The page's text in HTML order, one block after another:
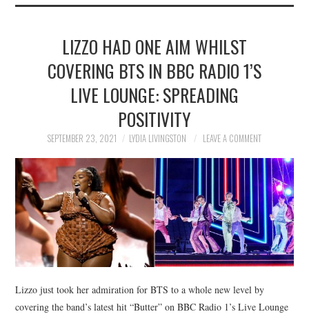
LIZZO HAD ONE AIM WHILST
COVERING BTS IN BBC RADIO 1’S
LIVE LOUNGE: SPREADING
POSITIVITY
SEPTEMBER 23, 2021 LYDIA LIVINGSTON LEAVE A COMMENT
Lizzo just took her admiration for BTS to a whole new level by
covering the band’s latest hit “Butter” on BBC Radio 1’s Live Lounge